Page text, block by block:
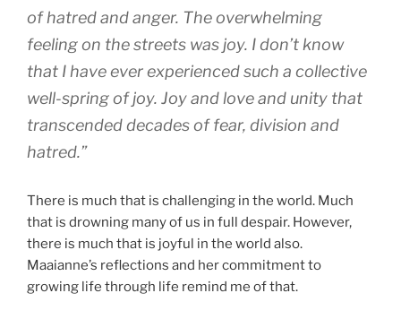
of hatred and anger. The overwhelming
feeling on the streets was joy. I don’t know
that I have ever experienced such a collective
well-spring of joy. Joy and love and unity that
transcended decades of fear, division and
hatred.”
There is much that is challenging in the world. Much
that is drowning many of us in full despair. However,
there is much that is joyful in the world also.
Maaianne’s reflections and her commitment to
growing life through life remind me of that.